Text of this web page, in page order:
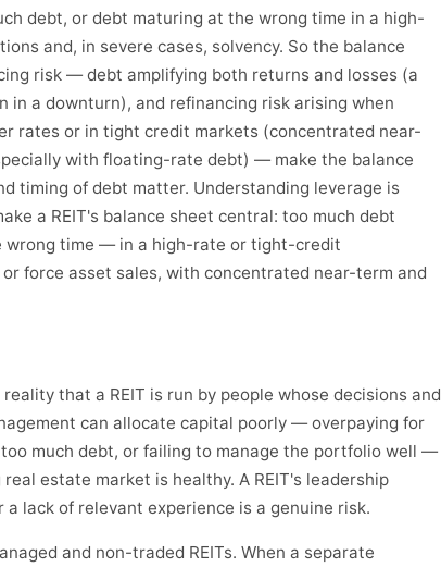
debt, or debt maturing at the wrong time in a high-
and, in severe cases, solvency. So the balance
risk — debt amplifying both returns and losses (a
in a downturn), and refinancing risk arising when
rates or in tight credit markets (concentrated near-
with floating-rate debt) — make the balance
timing of debt matter. Understanding leverage is
a REIT's balance sheet central: too much debt
wrong time — in a high-rate or tight-credit
force asset sales, with concentrated near-term and
that a REIT is run by people whose decisions and
can allocate capital poorly — overpaying for
much debt, or failing to manage the portfolio well —
estate market is healthy. A REIT's leadership
lack of relevant experience is a genuine risk.
and non-traded REITs. When a separate